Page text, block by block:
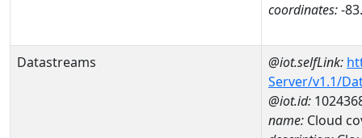
coordinates:-
Datastreams @iot.selfLink:
Server/v1.1/
@iot.id:
name: Cloud